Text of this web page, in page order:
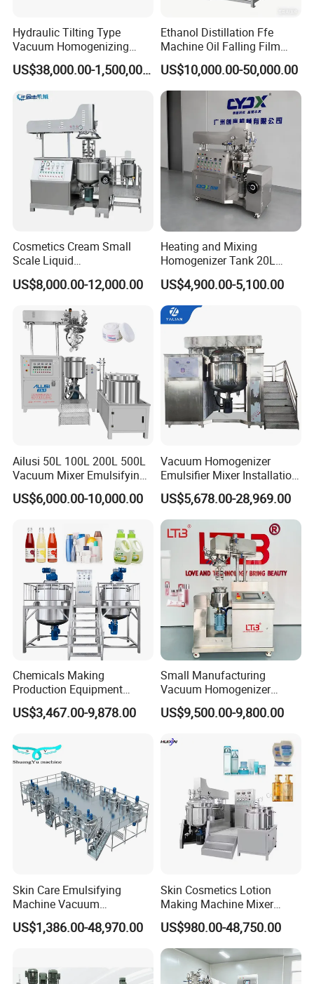
Hydraulic Tilting Type
Vacuum Homogenizing
Mixer for Pharmaceutical
Ointment & Cream Making
Emulsifier
US$38,000.00-1,500,000.00
Ethanol Distillation Ffe
Machine Oil Falling Film
Evaporator
US$10,000.00-50,000.00
Cosmetics Cream Small
Scale Liquid
Soap/Paint/Washing
Powder/Shampoo/Detergen
Homogenizer Emulsifying
Mixer Making/Make
Machine
US$8,000.00-12,000.00
Heating and Mixing
Homogenizer Tank 20L
Vacuum Emulsifying
Making for Cream and
Lotion
US$4,900.00-5,100.00
Ailusi 50L 100L 200L 500L
Vacuum Mixer Emulsifying
Homogenizer High Shear
Mixer Chemical Liquid Soap
Mixer Machine
US$6,000.00-10,000.00
Vacuum Homogenizer
Emulsifier Mixer Installation
Training After Sales Service
Provided
US$5,678.00-28,969.00
Chemicals Making
Production Equipment
Small Liquid Soap Making
Machine Price
US$3,467.00-9,878.00
Small Manufacturing
Vacuum Homogenizer
Cosmetic Cream Skincare
Toothpaste Making
Paste Production Mixer
Emulsifier Mixing Machine
US$9,500.00-9,800.00
Skin Care Emulsifying
Machine Vacuum
Emulsifying Mixer Cream
Lotion Vacuum Emulsifying
US$1,386.00-48,970.00
Skin Cosmetics Lotion
Making Machine Mixer
Shampoo Vacuum
Homogenizing Emulisfying
Mixer Essential Oil Lotion
Mixing Machine Tank
US$980.00-48,750.00